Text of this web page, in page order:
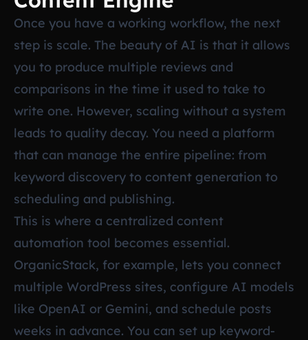
Once you have a working workflow, the next
step is scale. The beauty of AI is that it allows
you to produce multiple reviews and
comparisons in the time it used to take to
write one. However, scaling without a system
leads to quality decay. You need a platform
that can manage the entire pipeline: from
keyword discovery to content generation to
scheduling and publishing.
This is where a centralized content
automation tool becomes essential.
OrganicStack, for example, lets you connect
multiple WordPress sites, configure AI models
like OpenAI or Gemini, and schedule posts
weeks in advance. You can set up keyword-